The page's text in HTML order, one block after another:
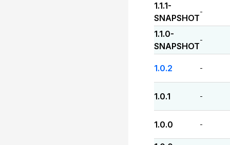
1.1.1-
SNAPSHOT
-
1.1.0-
SNAPSHOT
-
1.0.2 -
1.0.1 -
1.0.0 -